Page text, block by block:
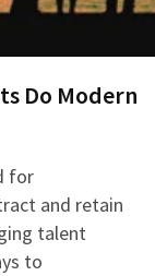
Do Modern
for
and retain
talent
to